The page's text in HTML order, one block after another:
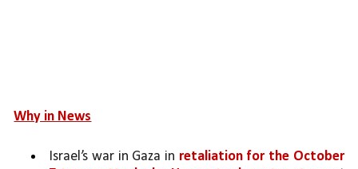
Why in News
Israel’s war in Gaza in retaliation for the October